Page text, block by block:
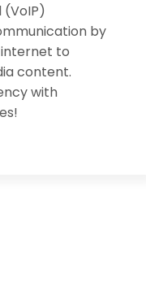
by
to
content.
with